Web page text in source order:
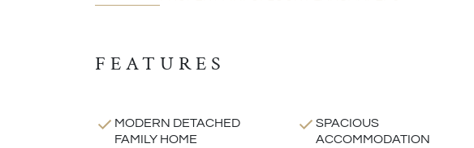
FEATURES
MODERN DETACHED
FAMILY HOME
SPACIOUS
ACCOMMODATION